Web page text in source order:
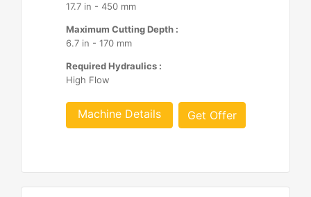
17.7 in - 450 mm
Maximum Cutting Depth :
6.7 in - 170 mm
Required Hydraulics :
High Flow
Machine Details Get Offer